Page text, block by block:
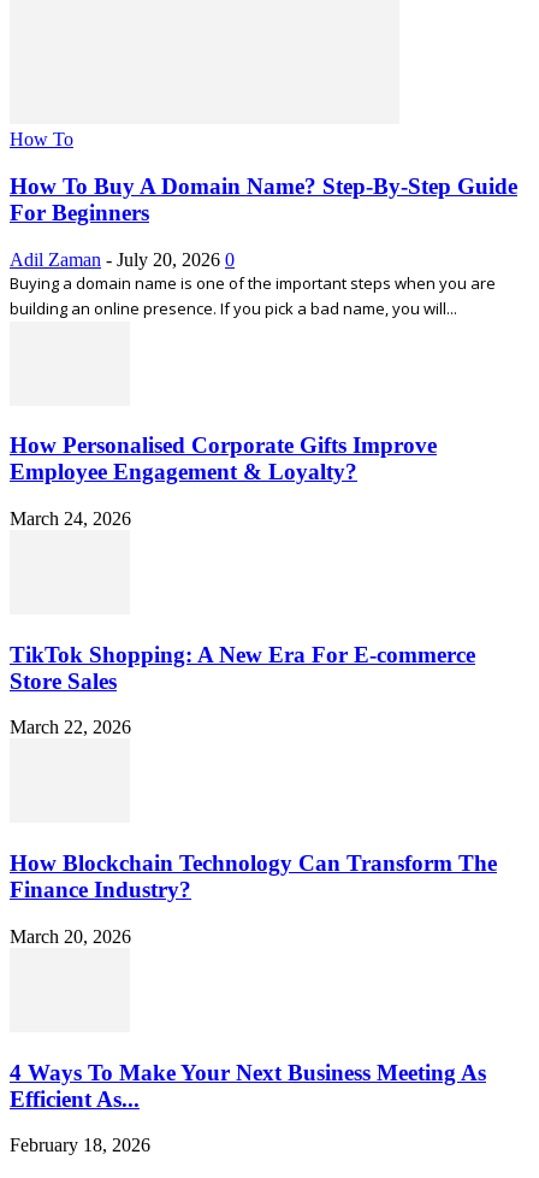
How To
How To Buy A Domain Name? Step-By-Step Guide
For Beginners
Adil Zaman - July 20, 2026 0
Buying a domain name is one of the important steps when you are
building an online presence. If you pick a bad name, you will...
How Personalised Corporate Gifts Improve
Employee Engagement & Loyalty?
March 24, 2026
TikTok Shopping: A New Era For E-commerce
Store Sales
March 22, 2026
How Blockchain Technology Can Transform The
Finance Industry?
March 20, 2026
4 Ways To Make Your Next Business Meeting As
Efficient As...
February 18, 2026